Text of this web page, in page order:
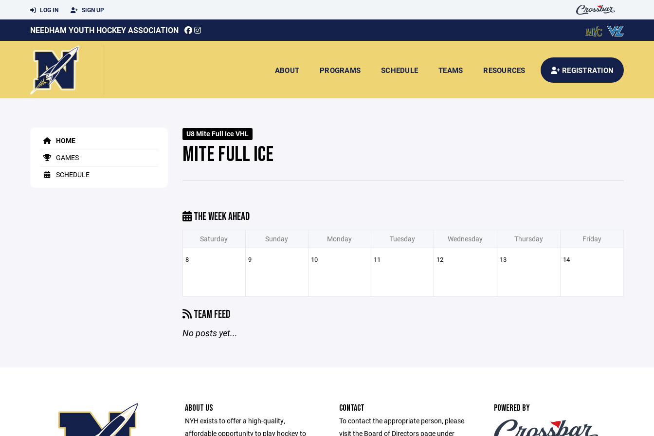
LOG IN SIGN UP
NEEDHAM YOUTH HOCKEY ASSOCIATION
ABOUT PROGRAMS SCHEDULE TEAMS RESOURCES REGISTRATION
HOME
GAMES
SCHEDULE
U8 Mite Full Ice VHL
MITE FULL ICE
THE WEEK AHEAD
Saturday Sunday Monday Tuesday Wednesday Thursday Friday
8 9 10 11 12 13 14
TEAM FEED
No posts yet...
ABOUT US
NYH exists to offer a high-quality,
affordable opportunity to play hockey to
CONTACT
To contact the appropriate person, please
visit the Board of Directors page under
POWERED BY